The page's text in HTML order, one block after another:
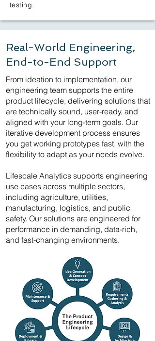
testing.
From ideation to implementation, our
engineering team supports the entire
product lifecycle, delivering solutions that
are technically sound, user-ready, and
aligned with your long-term goals. Our
iterative development process ensures
you get working prototypes fast, with the
flexibility to adapt as your needs evolve.
Lifescale Analytics supports engineering
use cases across multiple sectors,
including agriculture, utilities,
manufacturing, logistics, and public
safety. Our solutions are engineered for
performance in demanding, data-rich,
and fast-changing environments.
Real-World Engineering,
End-to-End Support